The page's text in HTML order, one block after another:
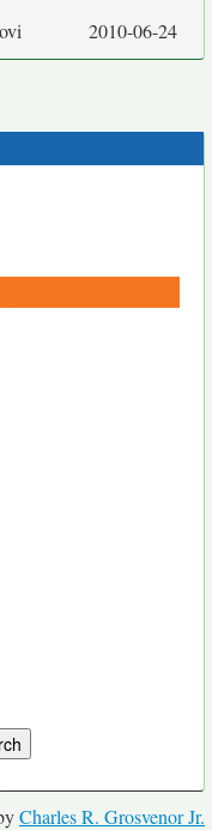
2010-06-24
Charles R. Grosvenor Jr.